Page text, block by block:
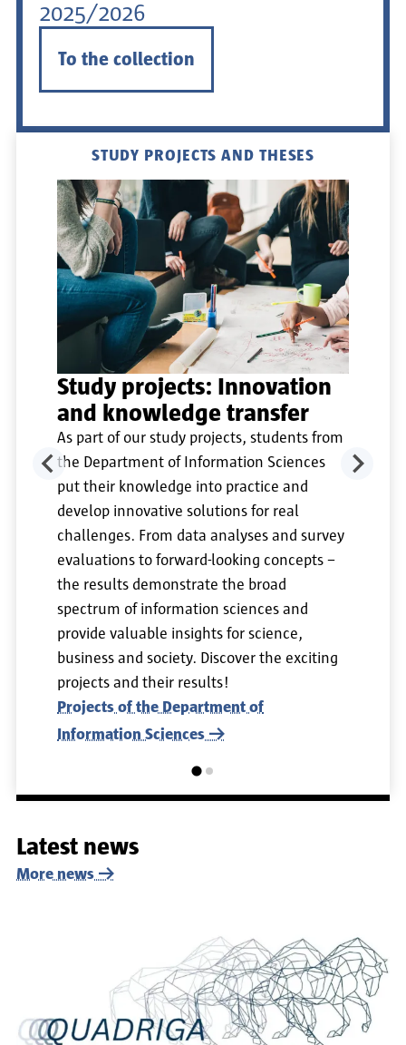
2025/2026
To the collection
STUDY PROJECTS AND THESES
Study projects: Innovation
and knowledge transfer
As part of our study projects, students from
the Department of Information Sciences
put their knowledge into practice and
develop innovative solutions for real
challenges. From data analyses and survey
evaluations to forward-looking concepts –
the results demonstrate the broad
spectrum of information sciences and
provide valuable insights for science,
business and society. Discover the exciting
projects and their results!
Projects of the Department of
Information Sciences
Latest news
More news